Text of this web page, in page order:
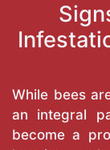
While bees
an integral
become a